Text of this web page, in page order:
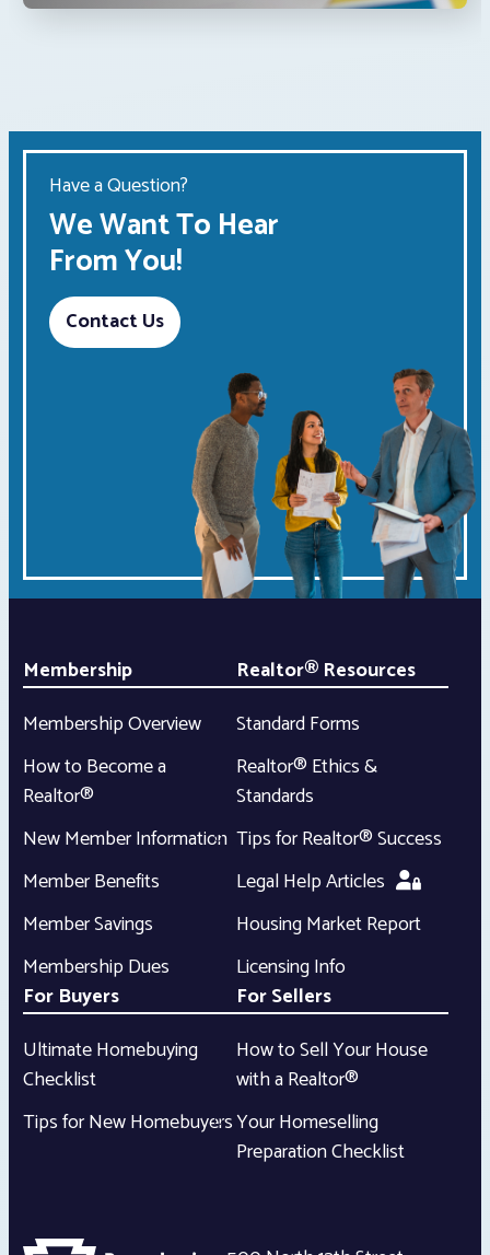
Have a Question?
We Want To Hear
From You!
Contact Us
Membership
Membership Overview
How to Become a
Realtor®
New Member Information
Member Benefits
Member Savings
Membership Dues
Realtor® Resources
Standard Forms
Realtor® Ethics &
Standards
Tips for Realtor® Success
Legal Help Articles
Housing Market Report
Licensing Info
For Buyers
Ultimate Homebuying
Checklist
Tips for New Homebuyers
For Sellers
How to Sell Your House
with a Realtor®
Your Homeselling
Preparation Checklist